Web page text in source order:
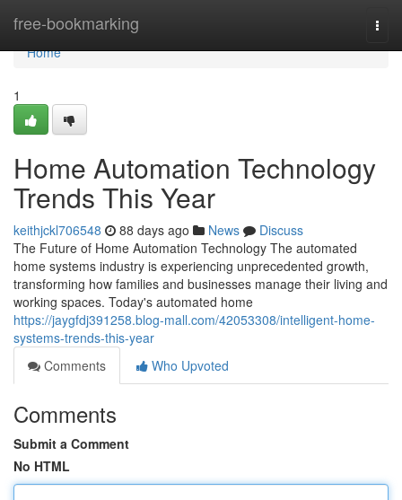
free-bookmarking
Home
Home
1
Home Automation Technology
Trends This Year
keithjckl706548 88 days ago News
Discuss
The Future of Home Automation Technology The automated
home systems industry is experiencing unprecedented growth,
transforming how families and businesses manage their living and
working spaces. Today's automated home
https://jaygfdj391258.blog-mall.com/42053308/intelligent-home-
systems-trends-this-year
Comments
Who Upvoted
Comments
Submit a Comment
No HTML